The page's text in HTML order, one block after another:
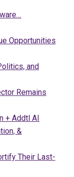
Opportunities
and
Remains
+ Addtl AI
&
Their Last-